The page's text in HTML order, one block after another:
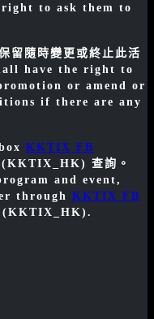
right to ask them to
留隨時變更或終止此活
have the right to
or amend or
if there are any
KKTIX FB
(KKTIX_HK) 查詢。
and event,
through KKTIX FB
(KKTIX_HK) .